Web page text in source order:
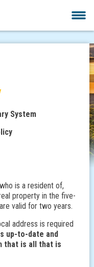
System
is a resident of,
property in the five-
valid for two years.
address is required
up-to-date and
that is all that is